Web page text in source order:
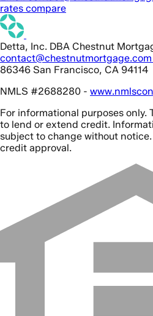
rates compare
Detta, Inc. DBA Chestnut
contact@chestnutmortgage.com
86346 San Francisco, CA 94114
NMLS #2688280 -
For informational purposes only.
to lend or extend credit.
subject to change without
credit approval.